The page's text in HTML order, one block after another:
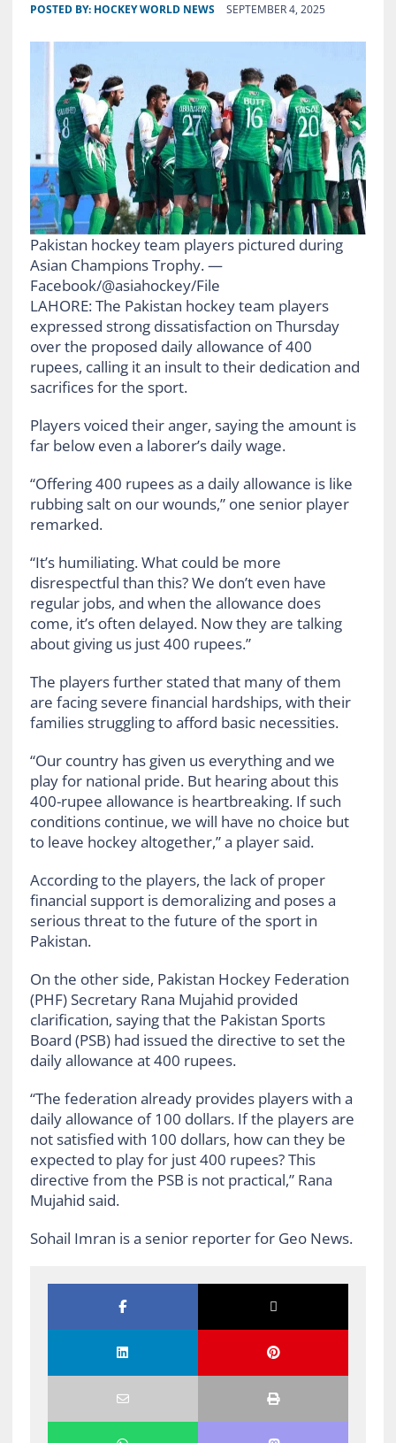
POSTED BY: HOCKEY WORLD NEWS SEPTEMBER 4, 2025
Pakistan hockey team players pictured during
Asian Champions Trophy. —
Facebook/@asiahockey/File
LAHORE: The Pakistan hockey team players
expressed strong dissatisfaction on Thursday
over the proposed daily allowance of 400
rupees, calling it an insult to their dedication and
sacrifices for the sport.
Players voiced their anger, saying the amount is
far below even a laborer’s daily wage.
“Offering 400 rupees as a daily allowance is like
rubbing salt on our wounds,” one senior player
remarked.
“It’s humiliating. What could be more
disrespectful than this? We don’t even have
regular jobs, and when the allowance does
come, it’s often delayed. Now they are talking
about giving us just 400 rupees.”
The players further stated that many of them
are facing severe financial hardships, with their
families struggling to afford basic necessities.
“Our country has given us everything and we
play for national pride. But hearing about this
400-rupee allowance is heartbreaking. If such
conditions continue, we will have no choice but
to leave hockey altogether,” a player said.
According to the players, the lack of proper
financial support is demoralizing and poses a
serious threat to the future of the sport in
Pakistan.
On the other side, Pakistan Hockey Federation
(PHF) Secretary Rana Mujahid provided
clarification, saying that the Pakistan Sports
Board (PSB) had issued the directive to set the
daily allowance at 400 rupees.
“The federation already provides players with a
daily allowance of 100 dollars. If the players are
not satisfied with 100 dollars, how can they be
expected to play for just 400 rupees? This
directive from the PSB is not practical,” Rana
Mujahid said.
Sohail Imran is a senior reporter for Geo News.